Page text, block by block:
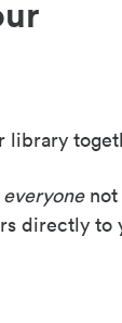
library
everyonenot
directly to